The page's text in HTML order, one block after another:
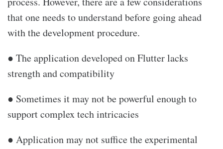
that one needs to understand before going ahead
with the development procedure.
● The application developed on Flutter lacks
strength and compatibility
● Sometimes it may not be powerful enough to
support complex tech intricacies
● Application may not suffice the experimental